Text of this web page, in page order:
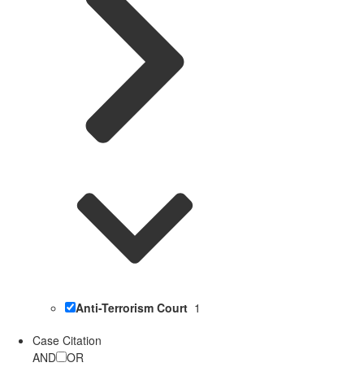
Anti-Terrorism Court 1
Case Citation
AND
OR